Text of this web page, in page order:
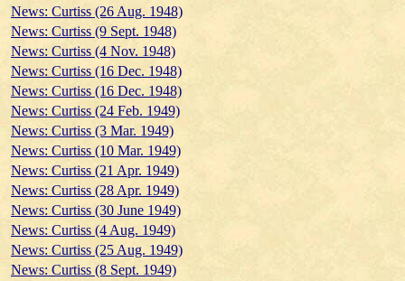
News: Curtiss (26 Aug. 1948)
News: Curtiss (9 Sept. 1948)
News: Curtiss (4 Nov. 1948)
News: Curtiss (16 Dec. 1948)
News: Curtiss (16 Dec. 1948)
News: Curtiss (24 Feb. 1949)
News: Curtiss (3 Mar. 1949)
News: Curtiss (10 Mar. 1949)
News: Curtiss (21 Apr. 1949)
News: Curtiss (28 Apr. 1949)
News: Curtiss (30 June 1949)
News: Curtiss (4 Aug. 1949)
News: Curtiss (25 Aug. 1949)
News: Curtiss (8 Sept. 1949)